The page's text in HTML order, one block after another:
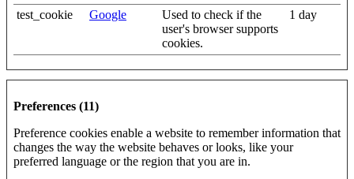
test_cookie Google
Used to check if the
user's browser supports
cookies.
1 day
Preferences (11)
Preference cookies enable a website to remember information that
changes the way the website behaves or looks, like your
preferred language or the region that you are in.